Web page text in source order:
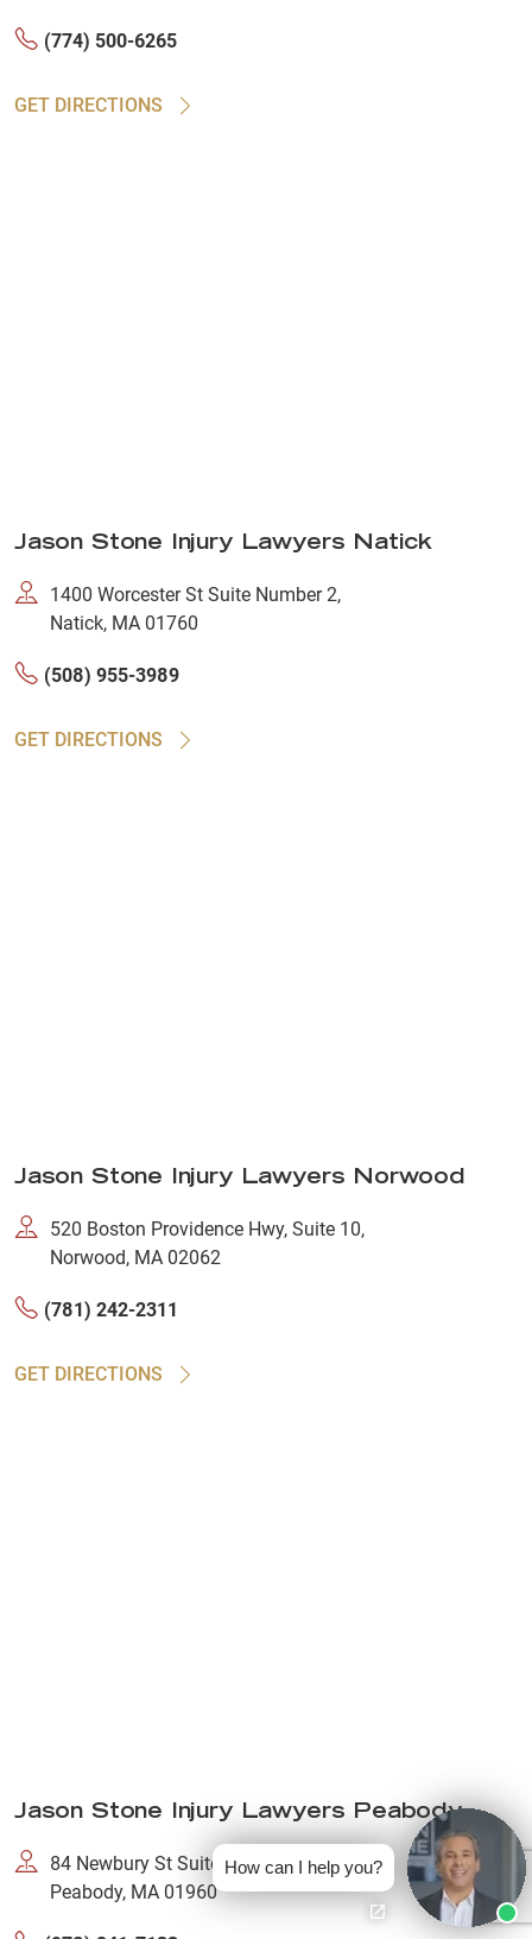
(774) 500-6265
GET DIRECTIONS
Jason Stone Injury Lawyers Natick
1400 Worcester St Suite Number 2,
Natick, MA 01760
(508) 955-3989
GET DIRECTIONS
Jason Stone Injury Lawyers Norwood
520 Boston Providence Hwy, Suite 10,
Norwood, MA 02062
(781) 242-2311
GET DIRECTIONS
Jason Stone Injury Lawyers Peabody
84 Newbury St Suite Number 101,
Peabody, MA 01960
How can I help you?